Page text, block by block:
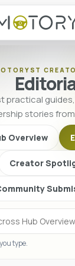
practical
stories
Overview
Creator
type.